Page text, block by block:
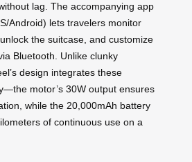
lag. The accompanying app
Android) lets travelers monitor
the suitcase, and customize
Bluetooth. Unlike clunky
design integrates these
motor’s 30W output ensures
while the 20,000mAh battery
of continuous use on a